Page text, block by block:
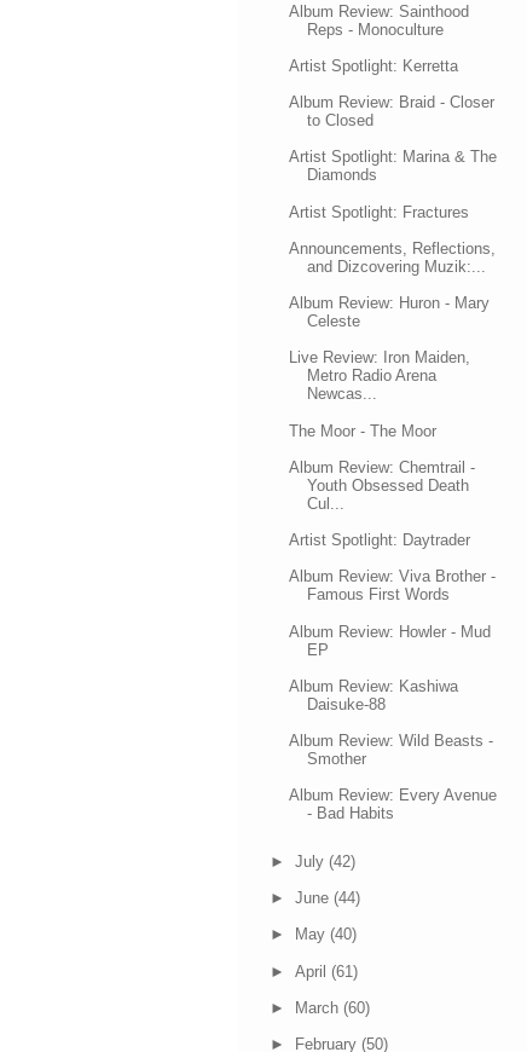
Album Review: Sainthood
Reps - Monoculture
Artist Spotlight: Kerretta
Album Review: Braid - Closer
to Closed
Artist Spotlight: Marina & The
Diamonds
Artist Spotlight: Fractures
Announcements, Reflections,
and Dizcovering Muzik:...
Album Review: Huron - Mary
Celeste
Live Review: Iron Maiden,
Metro Radio Arena
Newcas...
The Moor - The Moor
Album Review: Chemtrail -
Youth Obsessed Death
Cul...
Artist Spotlight: Daytrader
Album Review: Viva Brother -
Famous First Words
Album Review: Howler - Mud
EP
Album Review: Kashiwa
Daisuke-88
Album Review: Wild Beasts -
Smother
Album Review: Every Avenue
- Bad Habits
► July (42)
► June (44)
► May (40)
► April (61)
► March (60)
► February (50)